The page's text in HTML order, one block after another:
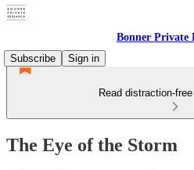
Bonner Private
Subscribe
Sign in
Read distraction-
The Eye of the Storm